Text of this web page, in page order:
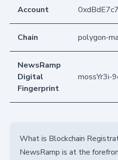
Account
Chain polygon-
NewsRamp
Digital
Fingerprint
mossYr3i-
What is Blockchain
NewsRamp is at the